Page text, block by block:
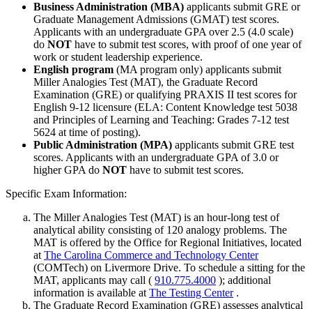
Business Administration (MBA) applicants submit GRE or
Graduate Management Admissions (GMAT) test scores.
Applicants with an undergraduate GPA over 2.5 (4.0 scale)
do NOT have to submit test scores, with proof of one year of
work or student leadership experience.
English program (MA program only) applicants submit
Miller Analogies Test (MAT), the Graduate Record
Examination (GRE) or qualifying PRAXIS II test scores for
English 9-12 licensure (ELA: Content Knowledge test 5038
and Principles of Learning and Teaching: Grades 7-12 test
5624 at time of posting).
Public Administration (MPA) applicants submit GRE test
scores. Applicants with an undergraduate GPA of 3.0 or
higher GPA do NOT have to submit test scores.
Specific Exam Information:
The Miller Analogies Test (MAT) is an hour-long test of
analytical ability consisting of 120 analogy problems. The
MAT is offered by the Office for Regional Initiatives, located
at The Carolina Commerce and Technology Center
(COMTech) on Livermore Drive. To schedule a sitting for the
MAT, applicants may call ( 910.775.4000 ); additional
information is available at The Testing Center.
The Graduate Record Examination (GRE) assesses analytical